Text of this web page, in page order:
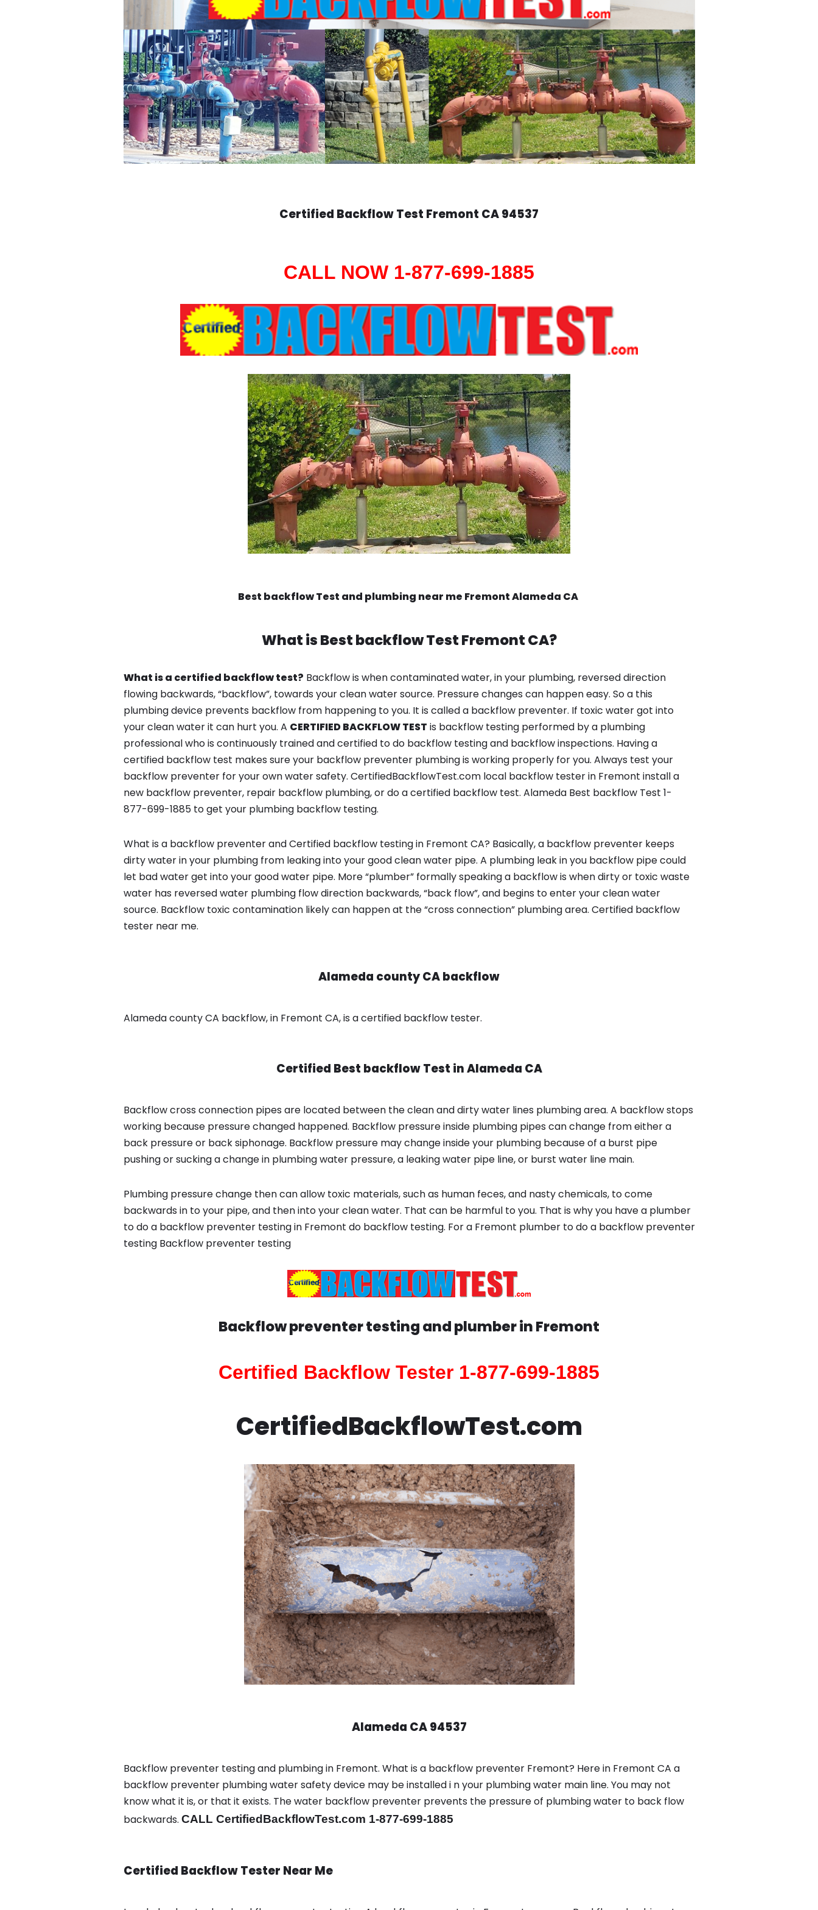
Certified Backflow Test Fremont CA 94537
CALL NOW 1-877-699-1885
Best backflow Test and plumbing near me Fremont Alameda CA
What isBest backflow TestFremont CA?
What is a certified backflow test? Backflow is when contaminated water, in your plumbing, reversed direction
flowing backwards, “backflow”, towards your clean water source. Pressure changes can happen easy. So a this
plumbing device prevents backflow from happening to you. It is called a backflow preventer. If toxic water got into
your clean water it can hurt you. A CERTIFIED BACKFLOW TEST is backflow testing performed by a plumbing
professional who is continuously trained and certified to do backflow testing and backflow inspections. Having a
certified backflow test makes sure your backflow preventer plumbing is working properly for you. Always test your
backflow preventer for your own water safety. CertifiedBackflowTest.com local backflow tester in Fremont install a
new backflow preventer, repair backflow plumbing, or do a certified backflow test. Alameda Best backflow Test 1-
877-699-1885 to get your plumbing backflow testing.
What is a backflow preventer and Certified backflow testing in Fremont CA? Basically, a backflow preventer keeps
dirty water in your plumbing from leaking into your good clean water pipe. A plumbing leak in you backflow pipe could
let bad water get into your good water pipe. More “plumber” formally speaking a backflow is when dirty or toxic waste
water has reversed water plumbing flow direction backwards, “back flow”, and begins to enter your clean water
source. Backflow toxic contamination likely can happen at the “cross connection” plumbing area. Certified backflow
tester near me.
Alameda county CA backflow
Alameda county CA backflow, in Fremont CA, is a certified backflow tester.
Certified Best backflow Test inAlameda CA
Backflow cross connection pipes are located between the clean and dirty water lines plumbing area. A backflow stops
working because pressure changed happened. Backflow pressure inside plumbing pipes can change from either a
back pressure or back siphonage. Backflow pressure may change inside your plumbing because of a burst pipe
pushing or sucking a change in plumbing water pressure, a leaking water pipe line, or burst water line main.
Plumbing pressure change then can allow toxic materials, such as human feces, and nasty chemicals, to come
backwards in to your pipe, and then into your clean water. That can be harmful to you. That is why you have a plumber
to do a backflow preventer testing in Fremont do backflow testing. For a Fremont plumber to do a backflow preventer
testing Backflow preventer testing
Backflow preventer testing and plumber inFremont
Certified Backflow Tester 1-877-699-1885
CertifiedBackflowTest.com
Alameda CA 94537
Backflow preventer testing and plumbing in Fremont. What is a backflow preventer Fremont? Here in Fremont CA a
backflow preventer plumbing water safety device may be installed i n your plumbing water main line. You may not
know what it is, or that it exists. The water backflow preventer prevents the pressure of plumbing water to back flow
backwards. CALL CertifiedBackflowTest.com 1-877-699-1885
Certified Backflow Tester Near Me